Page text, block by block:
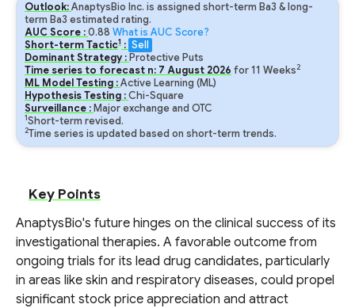
Outlook:AnaptysBio Inc. is assigned short-term Ba3 & long-
term Ba3 estimated rating.
AUC Score :0.88 What is AUC Score?
Short-term Tactic1 : Sell
Dominant Strategy : Protective Puts
Time series to forecast n: 7 August 2026 for11 Weeks2
ML Model Testing :Active Learning (ML)
Hypothesis Testing :Chi-Square
Surveillance : Major exchange and OTC
1Short-term revised.
2Time series is updated based on short-term trends.
Key Points
AnaptysBio's future hinges on the clinical success of its
investigational therapies. A favorable outcome from
ongoing trials for its lead drug candidates, particularly
in areas like skin and respiratory diseases, could propel
significant stock price appreciation and attract